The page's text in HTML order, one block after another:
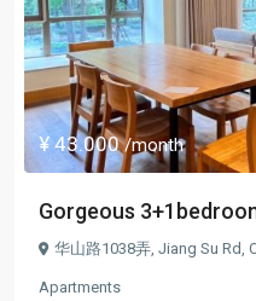
¥ 43.000/month
Gorgeous
华山路1038弄, Jiang Su Rd
Apartments